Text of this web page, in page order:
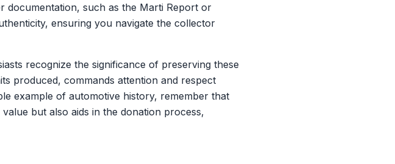
documentation, such as the Marti Report or
ensuring you navigate the collector
recognize the significance of preserving these
produced, commands attention and respect
example of automotive history, remember that
but also aids in the donation process,